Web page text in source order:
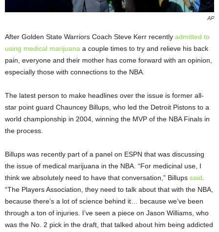
AP
After Golden State Warriors Coach Steve Kerr recently admitted to
using medical marijuana a couple times to try and relieve his back
pain, everyone and their mother has come forward with an opinion,
especially those with connections to the NBA.
The latest person to make headlines over the issue is former all-
star point guard Chauncey Billups, who led the Detroit Pistons to a
world championship in 2004, winning the MVP of the NBA Finals in
the process.
Billups was recently part of a panel on ESPN that was discussing
the issue of medical marijuana in the NBA. “For medicinal use, I
think we absolutely need to have that conversation,” Billups said
“The Players Association, they need to talk about that with the NBA,
because there’s a lot of science behind it… because we’ve been
through a ton of injuries. I’ve seen a piece on Jason Williams, who
was the No. 2 pick in the draft, that talked about him being addicted